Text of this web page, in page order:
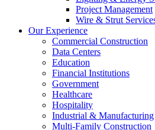
Project Management
Wire & Strut
Our Experience
Commercial Construction
Data Centers
Education
Financial Institutions
Government
Healthcare
Hospitality
Industrial & Manufacturing
Multi-Family Construction